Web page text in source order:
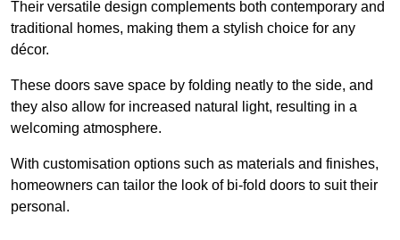
Their versatile design complements both contemporary and
traditional homes, making them a stylish choice for any
décor.
These doors save space by folding neatly to the side, and
they also allow for increased natural light, resulting in a
welcoming atmosphere.
With customisation options such as materials and finishes,
homeowners can tailor the look of bi-fold doors to suit their
personal.